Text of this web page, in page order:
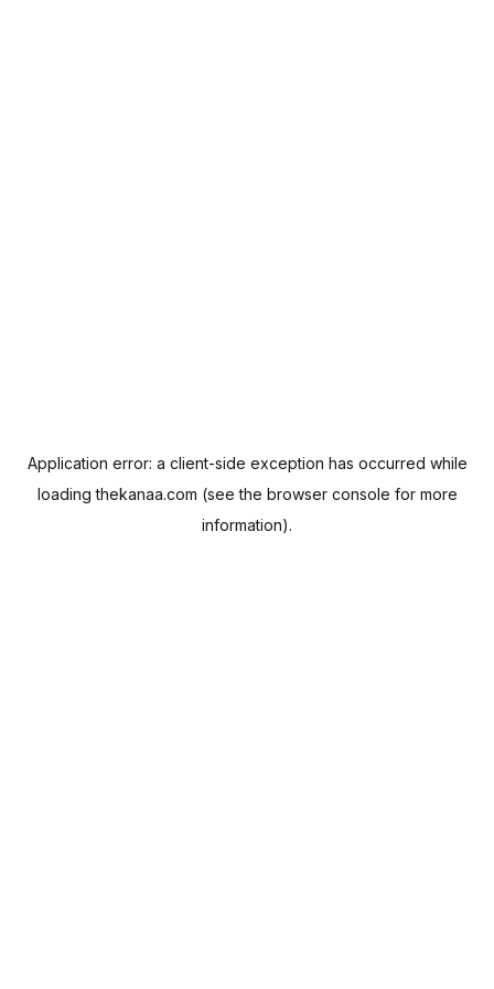
Application error: a client-side exception has occurred while
loadingthekanaa.com (see the browser console for more
information).